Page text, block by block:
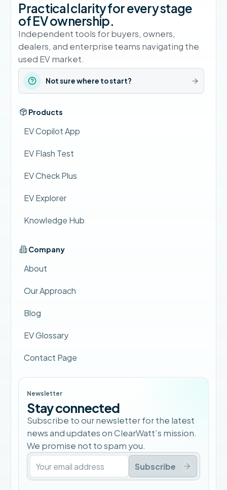
Practical clarity for every stage
of EV ownership.
Independent tools for buyers, owners,
dealers, and enterprise teams navigating the
used EV market.
Not sure where to start?
Products
EV Copilot App
EV Flash Test
EV Check Plus
EV Explorer
Knowledge Hub
Company
About
Our Approach
Blog
EV Glossary
Contact Page
Newsletter
Stay connected
Subscribe to our newsletter for the latest
news and updates on ClearWatt’s mission.
We promise not to spam you.
Subscribe